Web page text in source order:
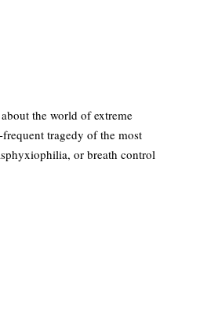
the world of extreme
tragedy of the most
or breath control